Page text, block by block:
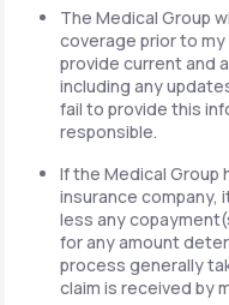
The Medical Group
coverage prior to
provide current and
including any
fail to provide this
responsible.
If the Medical Group
insurance company,
less any
for any amount
process generally
claim is received by